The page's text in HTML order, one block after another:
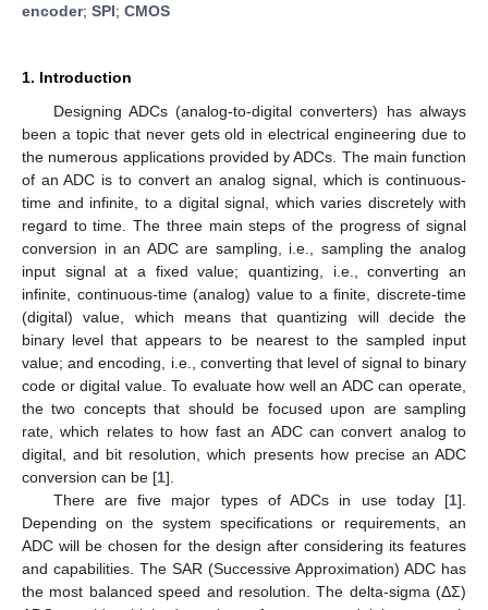
encoder; SPI; CMOS
1. Introduction
Designing ADCs (analog-to-digital converters) has always
been a topic that never gets old in electrical engineering due to
the numerous applications provided by ADCs. The main function
of an ADC is to convert an analog signal, which is continuous-
time and infinite, to a digital signal, which varies discretely with
regard to time. The three main steps of the progress of signal
conversion in an ADC are sampling, i.e., sampling the analog
input signal at a fixed value; quantizing, i.e., converting an
infinite, continuous-time (analog) value to a finite, discrete-time
(digital) value, which means that quantizing will decide the
binary level that appears to be nearest to the sampled input
value; and encoding, i.e., converting that level of signal to binary
code or digital value. To evaluate how well an ADC can operate,
the two concepts that should be focused upon are sampling
rate, which relates to how fast an ADC can convert analog to
digital, and bit resolution, which presents how precise an ADC
conversion can be [1].
There are five major types of ADCs in use today [1].
Depending on the system specifications or requirements, an
ADC will be chosen for the design after considering its features
and capabilities. The SAR (Successive Approximation) ADC has
the most balanced speed and resolution. The delta-sigma (ΔΣ)